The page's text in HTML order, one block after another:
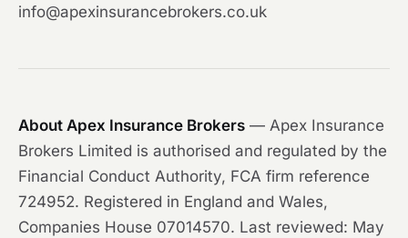
info@apexinsurancebrokers.co.uk
About Apex Insurance Brokers — Apex Insurance
Brokers Limited is authorised and regulated by the
Financial Conduct Authority, FCA firm reference
724952. Registered in England and Wales,
Companies House 07014570. Last reviewed: May